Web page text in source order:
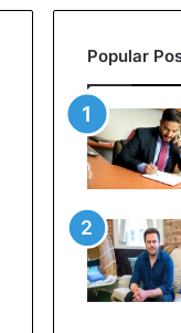
Popular